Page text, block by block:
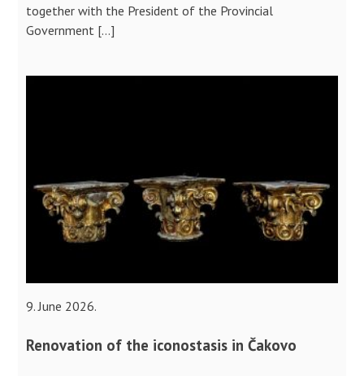
together with the President of the Provincial
Government […]
9. June 2026.
Renovation of the iconostasis in Čakovo